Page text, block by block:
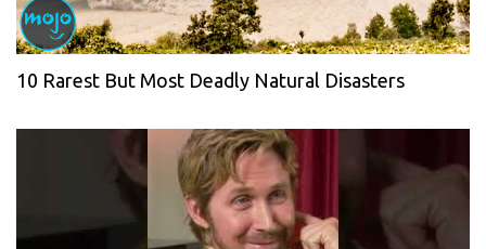
10 Rarest But Most Deadly Natural Disasters